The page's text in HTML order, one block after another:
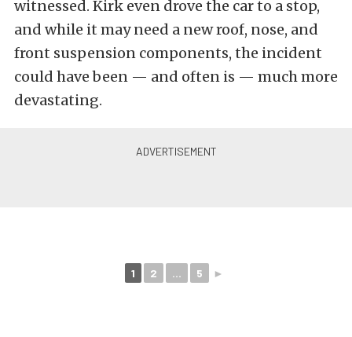
witnessed. Kirk even drove the car to a stop,
and while it may need a new roof, nose, and
front suspension components, the incident
could have been — and often is — much more
devastating.
1 2 ... 5 ►